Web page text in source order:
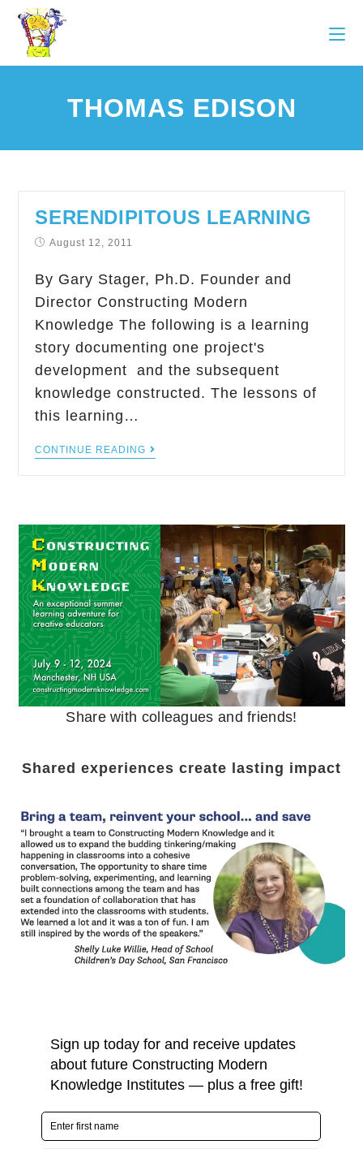
THOMAS EDISON
SERENDIPITOUS LEARNING
August 12, 2011
By Gary Stager, Ph.D. Founder and
Director Constructing Modern
Knowledge The following is a learning
story documenting one project's
development and the subsequent
knowledge constructed. The lessons of
this learning…
CONTINUE READING
Share with colleagues and friends!
Shared experiences create lasting impact